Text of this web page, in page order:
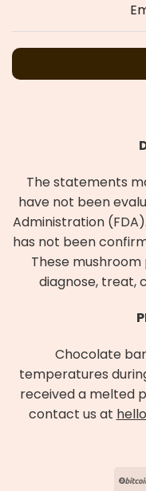
The statements
have not been
Administration
has not been
These
diagnose, treat,
Chocolate
temperatures
received a melted
contact us at